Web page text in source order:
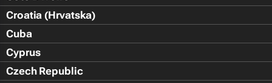
Croatia (Hrvatska)
Cuba
Cyprus
Czech Republic